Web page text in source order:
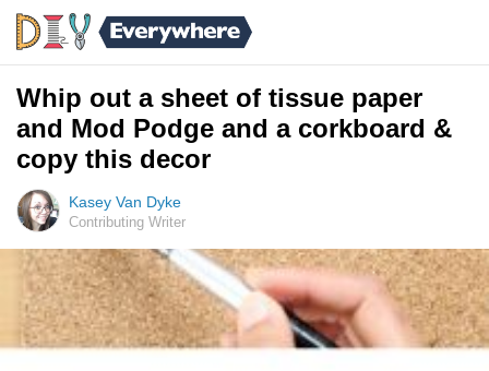
Whip out a sheet of tissue paper
and Mod Podge and a corkboard &
copy this decor
Kasey Van Dyke
Contributing Writer